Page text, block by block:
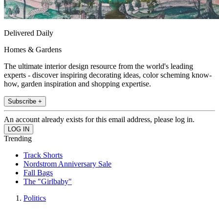
Delivered Daily
Homes & Gardens
The ultimate interior design resource from the world's leading
experts - discover inspiring decorating ideas, color scheming know-
how, garden inspiration and shopping expertise.
Subscribe +
An account already exists for this email address, please log in.
Trending
Track Shorts
Nordstrom Anniversary Sale
Fall Bags
The "Girlbaby"
Politics